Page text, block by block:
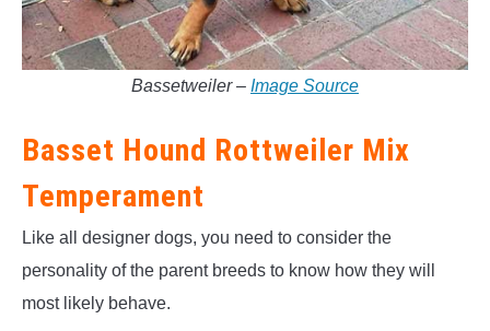
Bassetweiler – Image Source
Basset Hound Rottweiler Mix
Temperament
Like all designer dogs, you need to consider the
personality of the parent breeds to know how they will
most likely behave.